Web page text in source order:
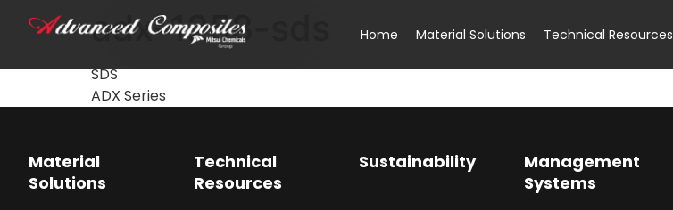
Home Material Solutions Technical Resources
adx-1258-sds
SDS
ADX Series
Material
Solutions
Technical
Resources
Sustainability
Management
Systems